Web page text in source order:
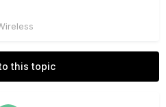
this topic